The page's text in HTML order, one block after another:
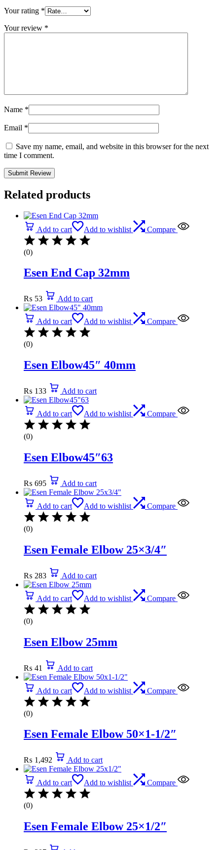
Your rating *
Your review *
Name *
Email *
Save my name, email, and website in this browser for the next
time I comment.
Related products
Add to cart Add to wishlist Compare
(0)
Esen End Cap 32mm
₨ 53 Add to cart
Add to cart Add to wishlist Compare
(0)
Esen Elbow45″ 40mm
₨ 133 Add to cart
Add to cart Add to wishlist Compare
(0)
Esen Elbow45″63
₨ 695 Add to cart
Add to cart Add to wishlist Compare
(0)
Esen Female Elbow 25×3/4″
₨ 283 Add to cart
Add to cart Add to wishlist Compare
(0)
Esen Elbow 25mm
₨ 41 Add to cart
Add to cart Add to wishlist Compare
(0)
Esen Female Elbow 50×1-1/2″
₨ 1,492 Add to cart
Add to cart Add to wishlist Compare
(0)
Esen Female Elbow 25×1/2″